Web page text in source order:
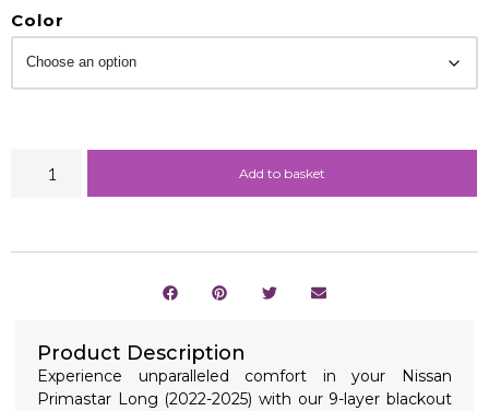
Color
Add to basket
Product Description
Experience unparalleled comfort in your Nissan
Primastar Long (2022-2025) with our 9-layer blackout